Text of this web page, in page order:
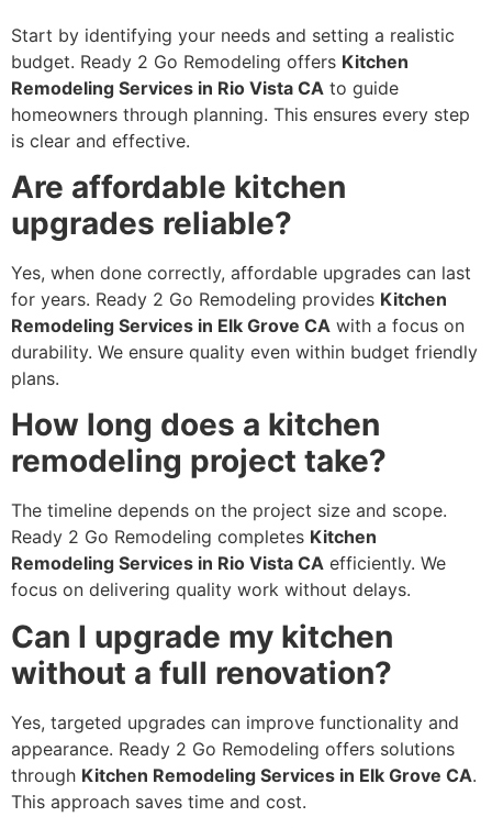
Start by identifying your needs and setting a realistic
budget. Ready 2 Go Remodeling offers Kitchen
Remodeling Services in Rio Vista CA to guide
homeowners through planning. This ensures every step
is clear and effective.
Are affordable kitchen
upgrades reliable?
Yes, when done correctly, affordable upgrades can last
for years. Ready 2 Go Remodeling provides Kitchen
Remodeling Services in Elk Grove CA with a focus on
durability. We ensure quality even within budget friendly
plans.
How long does a kitchen
remodeling project take?
The timeline depends on the project size and scope.
Ready 2 Go Remodeling completes Kitchen
Remodeling Services in Rio Vista CA efficiently. We
focus on delivering quality work without delays.
Can I upgrade my kitchen
without a full renovation?
Yes, targeted upgrades can improve functionality and
appearance. Ready 2 Go Remodeling offers solutions
through Kitchen Remodeling Services in Elk Grove CA.
This approach saves time and cost.